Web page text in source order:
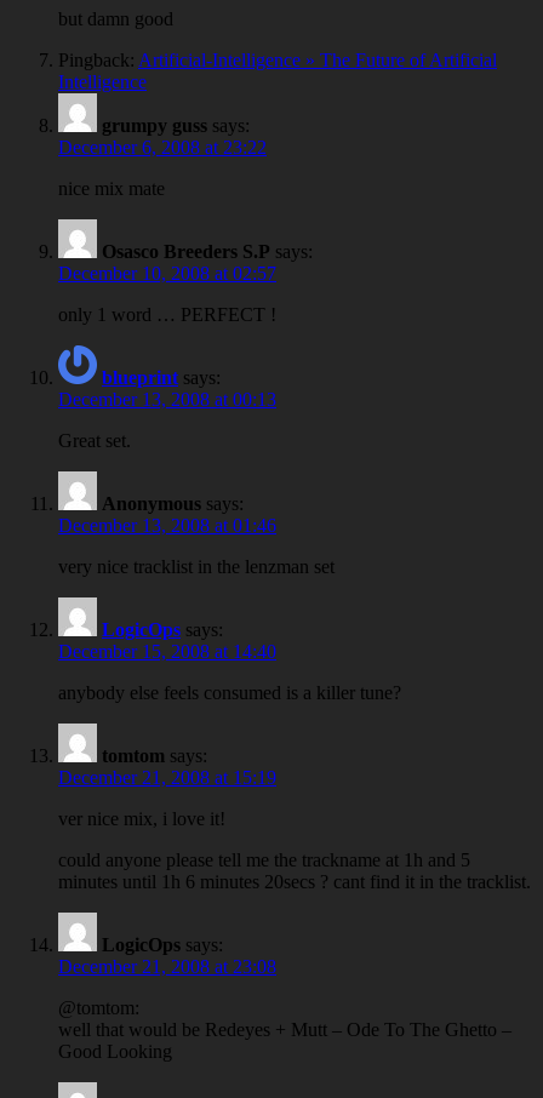
but damn good
Pingback: Artificial-Intelligence » The Future of Artificial
Intelligence
grumpy guss says:
December 6, 2008 at 23:22
nice mix mate
Osasco Breeders S.P says:
December 10, 2008 at 02:57
only 1 word … PERFECT !
blueprint says:
December 13, 2008 at 00:13
Great set.
Anonymous says:
December 13, 2008 at 01:46
very nice tracklist in the lenzman set
LogicOps says:
December 15, 2008 at 14:40
anybody else feels consumed is a killer tune?
tomtom says:
December 21, 2008 at 15:19
ver nice mix, i love it!
could anyone please tell me the trackname at 1h and 5
minutes until 1h 6 minutes 20secs ? cant find it in the tracklist.
LogicOps says:
December 21, 2008 at 23:08
@tomtom:
well that would be Redeyes + Mutt – Ode To The Ghetto –
Good Looking